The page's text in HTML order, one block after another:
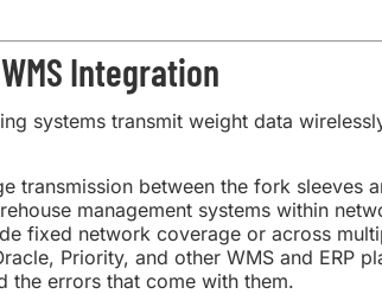
Integration
systems transmit weight data
transmission between the fork sleeves
management systems within
fixed network coverage or across
Priority, and other WMS and ERP
the errors that come with them.